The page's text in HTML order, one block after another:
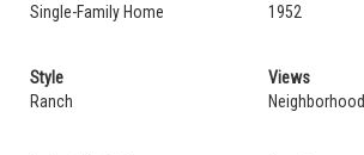
Single-Family Home
1952
Style
Ranch
Views
Neighborhood